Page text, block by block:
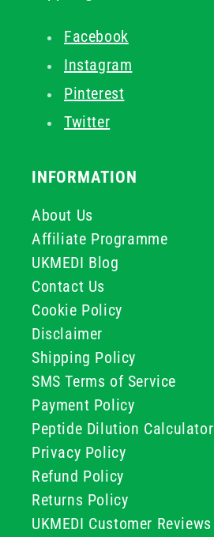
Facebook
Instagram
Pinterest
Twitter
INFORMATION
About Us
Affiliate Programme
UKMEDI Blog
Contact Us
Cookie Policy
Disclaimer
Shipping Policy
SMS Terms of Service
Payment Policy
Peptide Dilution Calculator
Privacy Policy
Refund Policy
Returns Policy
UKMEDI Customer Reviews